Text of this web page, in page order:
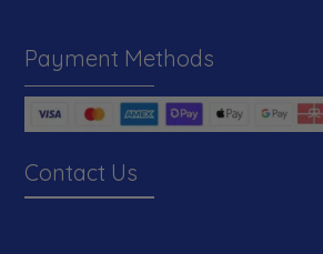
Payment Methods
Contact Us